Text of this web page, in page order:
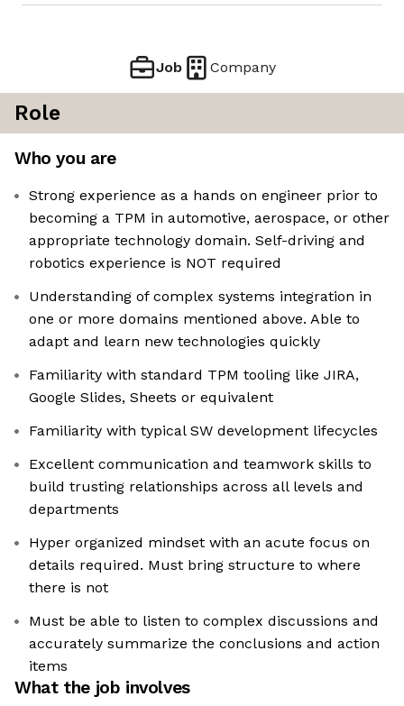
Job Company
Role
Who you are
Strong experience as a hands on engineer prior to
becoming a TPM in automotive, aerospace, or other
appropriate technology domain. Self-driving and
robotics experience is NOT required
Understanding of complex systems integration in
one or more domains mentioned above. Able to
adapt and learn new technologies quickly
Familiarity with standard TPM tooling like JIRA,
Google Slides, Sheets or equivalent
Familiarity with typical SW development lifecycles
Excellent communication and teamwork skills to
build trusting relationships across all levels and
departments
Hyper organized mindset with an acute focus on
details required. Must bring structure to where
there is not
Must be able to listen to complex discussions and
accurately summarize the conclusions and action
items
What the job involves